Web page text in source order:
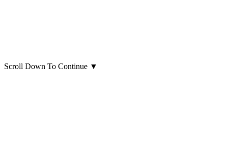
Scroll Down To Continue ▼